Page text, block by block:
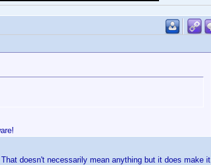
That doesn't necessarily mean anything but it does make it